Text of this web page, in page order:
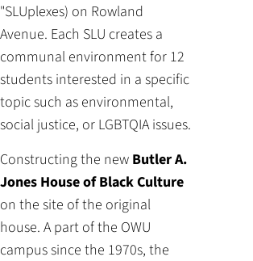
"SLUplexes) on Rowland
Avenue. Each SLU creates a
communal environment for 12
students interested in a specific
topic such as environmental,
social justice, or LGBTQIA issues.
Constructing the new Butler A.
Jones House of Black Culture
on the site of the original
house. A part of the OWU
campus since the 1970s, the